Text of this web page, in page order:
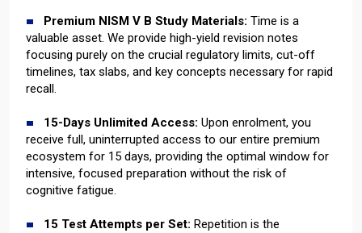
Premium NISM V B Study Materials: Time is a
valuable asset. We provide high-yield revision notes
focusing purely on the crucial regulatory limits, cut-off
timelines, tax slabs, and key concepts necessary for rapid
recall.
15-Days Unlimited Access: Upon enrolment, you
receive full, uninterrupted access to our entire premium
ecosystem for 15 days, providing the optimal window for
intensive, focused preparation without the risk of
cognitive fatigue.
15 Test Attempts per Set: Repetition is the